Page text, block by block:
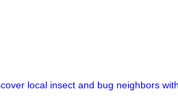
local insect and bug neighbors